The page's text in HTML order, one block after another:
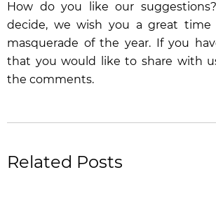
How do you like our
decide, we wish you a great
masquerade of the year. If you
that you would like to share with
the comments.
Related Posts